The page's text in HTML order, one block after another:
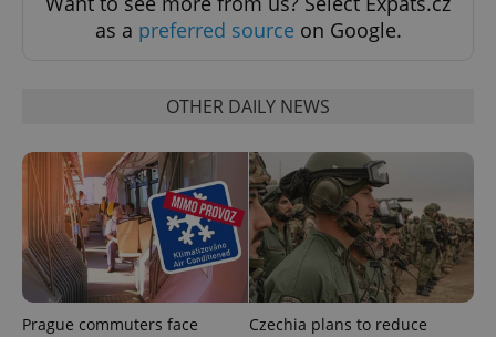
as a preferred source on Google.
OTHER DAILY NEWS
Prague commuters face
Czechia plans to reduce
^qs_[0-9]+$ .expats.cz